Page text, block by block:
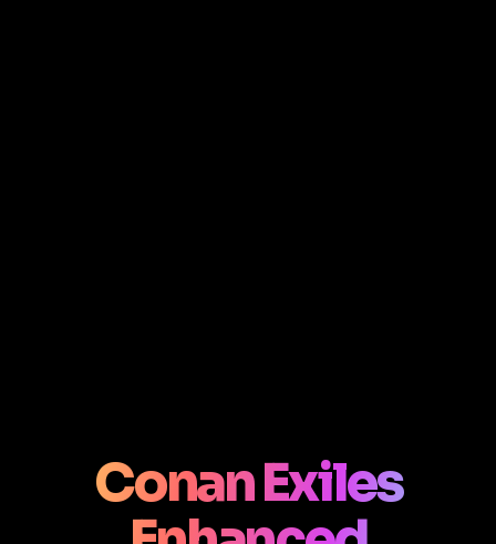
Conan Exiles